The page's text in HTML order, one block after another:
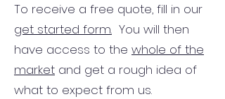
To receive a free quote, fill in our
get started form. You will then
have access to the whole of the
market and get a rough idea of
what to expect from us.